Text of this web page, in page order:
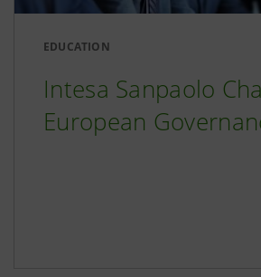
EDUCATION
Intesa Sanpaolo
European